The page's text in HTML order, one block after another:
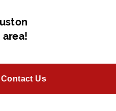
area!
Contact Us